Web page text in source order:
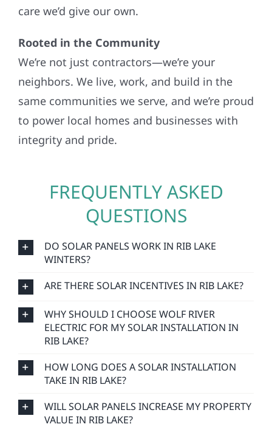
care we’d give our own.
Rooted in the Community
We’re not just contractors—we’re your
neighbors. We live, work, and build in the
same communities we serve, and we’re proud
to power local homes and businesses with
integrity and pride.
FREQUENTLY ASKED
QUESTIONS
DO SOLAR PANELS WORK IN RIB LAKE
WINTERS?
ARE THERE SOLAR INCENTIVES IN RIB LAKE?
WHY SHOULD I CHOOSE WOLF RIVER
ELECTRIC FOR MY SOLAR INSTALLATION IN
RIB LAKE?
HOW LONG DOES A SOLAR INSTALLATION
TAKE IN RIB LAKE?
WILL SOLAR PANELS INCREASE MY PROPERTY
VALUE IN RIB LAKE?